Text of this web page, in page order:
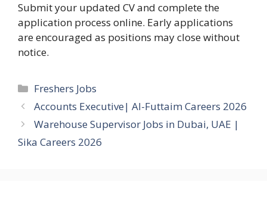
Submit your updated CV and complete the
application process online. Early applications
are encouraged as positions may close without
notice.
Categories
Freshers Jobs
Accounts Executive| Al-Futtaim Careers 2026
Warehouse Supervisor Jobs in Dubai, UAE |
Sika Careers 2026